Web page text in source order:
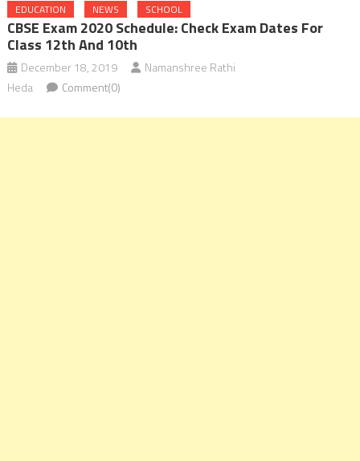
EDUCATION NEWS SCHOOL
CBSE Exam 2020 Schedule: Check Exam Dates For
Class 12th And 10th
December 18, 2019
Namanshree Rathi
Heda
Comment(0)